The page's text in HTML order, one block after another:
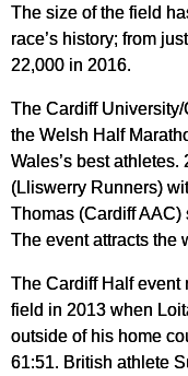
The size of the field
race’s history; from
22,000 in 2016.
The Cardiff
the Welsh Half
Wales’s best
(Lliswerry Runners)
Thomas (Cardiff AAC)
The event attracts the
The Cardiff Half event
field in 2013 when
outside of his home
61:51. British athlete